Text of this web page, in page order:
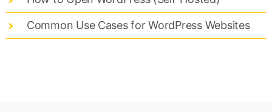
Common Use Cases for WordPress Websites